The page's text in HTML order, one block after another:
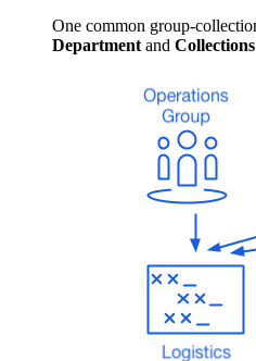
One common group-
Department and